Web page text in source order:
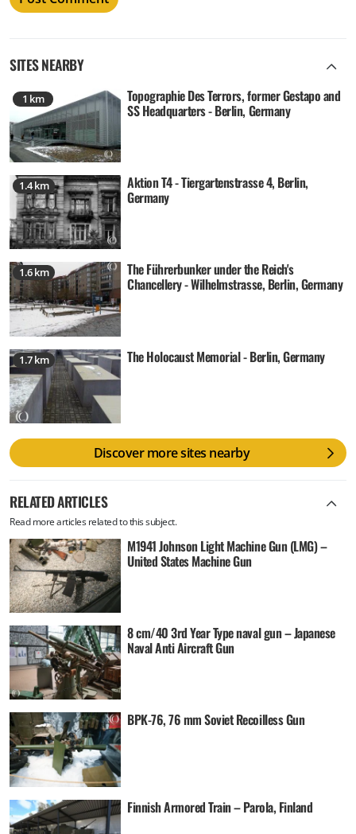
SITES NEARBY
1 km Topographie Des Terrors, former Gestapo and
SS Headquarters - Berlin, Germany
1.4 km Aktion T4 - Tiergartenstrasse 4, Berlin,
Germany
1.6 km The Führerbunker under the Reich's
Chancellery - Wilhelmstrasse, Berlin, Germany
1.7 km The Holocaust Memorial - Berlin, Germany
Discover more sites nearby
RELATED ARTICLES
Read more articles related to this subject.
M1941 Johnson Light Machine Gun (LMG) –
United States Machine Gun
8 cm/40 3rd Year Type naval gun – Japanese
Naval Anti Aircraft Gun
BPK-76, 76 mm Soviet Recoilless Gun
Finnish Armored Train – Parola, Finland